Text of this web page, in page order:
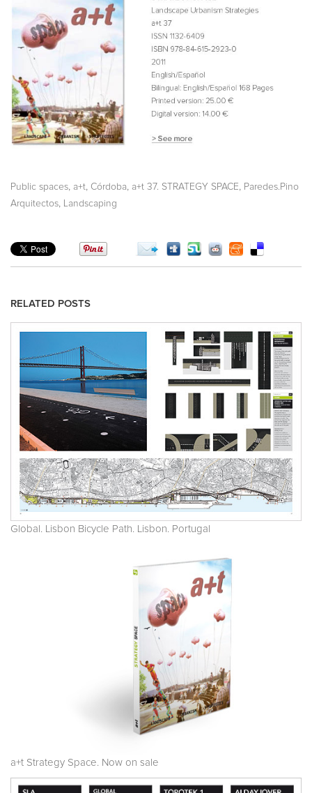
Public spaces, a+t, Córdoba, a+t 37. STRATEGY SPACE, Paredes.Pino
Arquitectos, Landscaping
RELATED POSTS
Global. Lisbon Bicycle Path. Lisbon. Portugal
a+t Strategy Space. Now on sale